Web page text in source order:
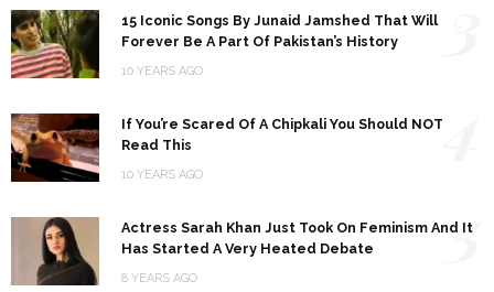
15 Iconic Songs By Junaid Jamshed That Will
Forever Be A Part Of Pakistan’s History
10 YEARS AGO
If You’re Scared Of A Chipkali You Should NOT
Read This
10 YEARS AGO
Actress Sarah Khan Just Took On Feminism And It
Has Started A Very Heated Debate
8 YEARS AGO
5